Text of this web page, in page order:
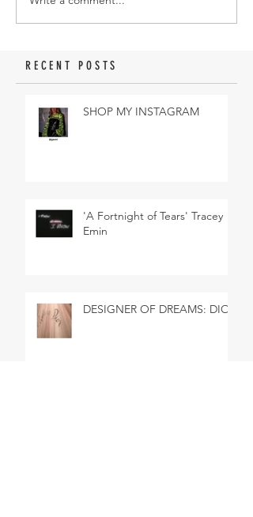
RECENT POSTS
SHOP MY INSTAGRAM
'A Fortnight of Tears' Tracey
Emin
DESIGNER OF DREAMS: DIOR